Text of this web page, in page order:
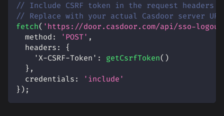
// Include CSRF token in the request headers
// Replace with your actual Casdoor server URL
fetch( 'https://door.casdoor.com/api/sso-
method : 'POST' ,
headers :
{
'X-CSRF-Token' : getCsrfToken( )
} ,
credentials :
'include'
} ) ;